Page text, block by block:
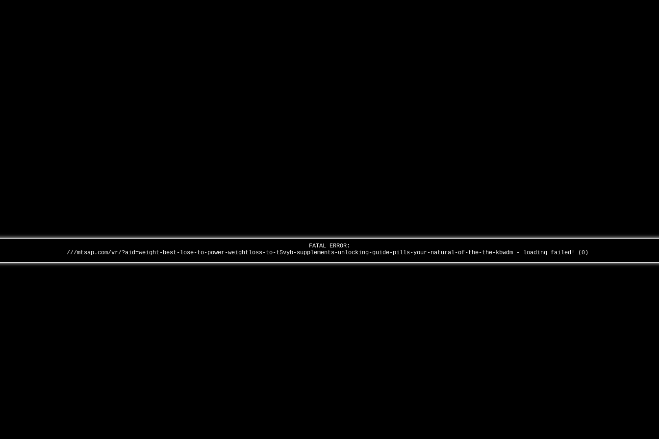
FATAL ERROR:
///mtsap.com/vr/?aid=weight-best-lose-to-power-weightloss-to-t5vyb-supplements-unlocking-guide-pills-your-natural-of-the-the-kbwdm - loading failed! (0)